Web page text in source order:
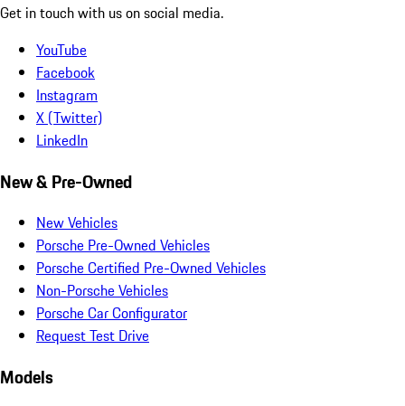
Get in touch with us on social media.
YouTube
Facebook
Instagram
X (Twitter)
LinkedIn
New & Pre-Owned
New Vehicles
Porsche Pre-Owned Vehicles
Porsche Certified Pre-Owned Vehicles
Non-Porsche Vehicles
Porsche Car Configurator
Request Test Drive
Models